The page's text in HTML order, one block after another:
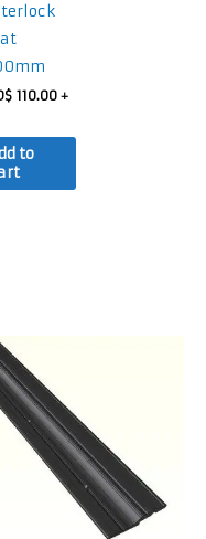
110.00 +
to